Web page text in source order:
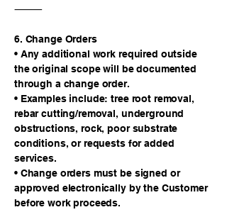
⸻
6. Change Orders
• Any additional work required outside
the original scope will be documented
through a change order.
• Examples include: tree root removal,
rebar cutting/removal, underground
obstructions, rock, poor substrate
conditions, or requests for added
services.
• Change orders must be signed or
approved electronically by the Customer
before work proceeds.